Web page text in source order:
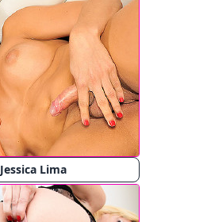
Jessica Lima